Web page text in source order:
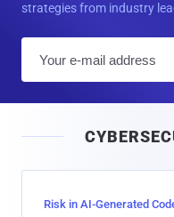
strategies from industry
Risk in AI-Generated